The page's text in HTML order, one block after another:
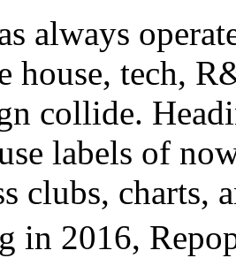
always
house, tech,
collide.
labels of
clubs, charts,
in 2016,